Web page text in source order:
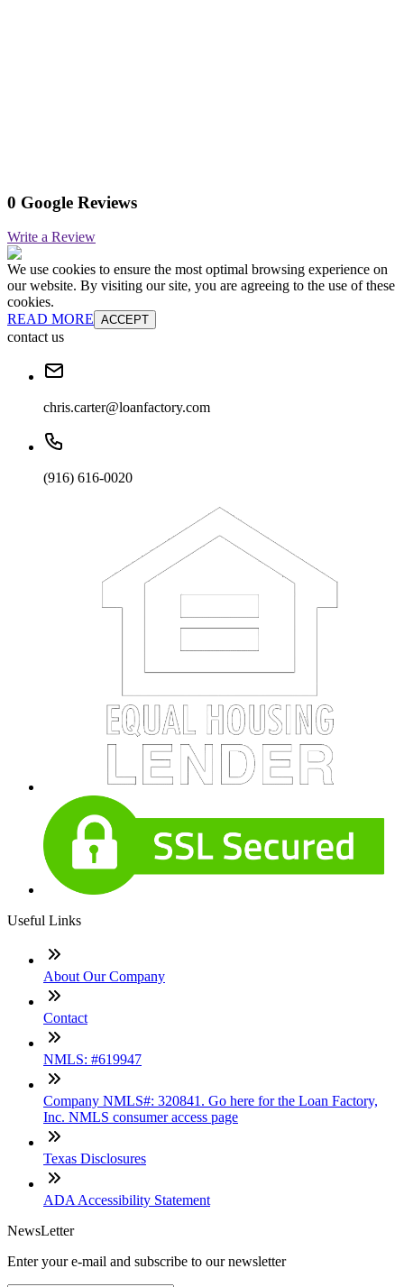
0 Google Reviews
Write a Review
We use cookies to ensure the most optimal browsing experience on
our website. By visiting our site, you are agreeing to the use of these
cookies.
READ MORE ACCEPT
contact us
chris.carter@loanfactory.com
(916) 616-0020
Useful Links
About Our Company
Contact
NMLS: #619947
Company NMLS#: 320841. Go here for the Loan Factory,
Inc. NMLS consumer access page
Texas Disclosures
ADA Accessibility Statement
NewsLetter
Enter your e-mail and subscribe to our newsletter